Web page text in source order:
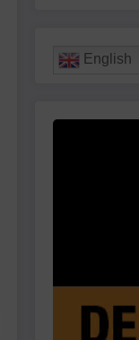
English